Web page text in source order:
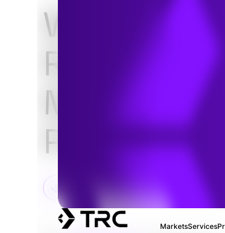
MarketsServices
Why Does
Resistivity
Matter for
Protection